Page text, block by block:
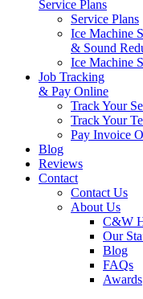
Service Plans
Service Plans
Ice Machine
& Sound
Ice Machine
Job Tracking
& Pay Online
Track Your
Track Your
Pay Invoice
Blog
Reviews
Contact
Contact Us
About Us
C&W
Our
Blog
FAQs
Awards